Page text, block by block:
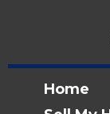
Home